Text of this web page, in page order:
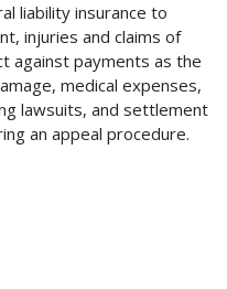
liability insurance to
injuries and claims of
against payments as the
medical expenses,
lawsuits, and settlement
an appeal procedure.